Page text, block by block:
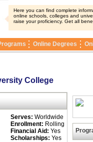
Here you can find complete
online schools, colleges and
raise your proficiency. Get all
Online Degrees
College
Serves: Worldwide
Enrollment: Rolling
Financial Aid: Yes
Scholarships: Yes